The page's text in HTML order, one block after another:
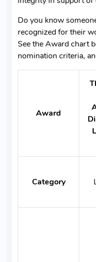
Do you know
recognized for their
See the Award chart
nomination criteria,
Award
Category